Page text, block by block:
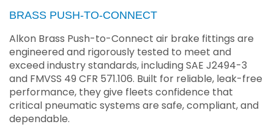
BRASS PUSH-TO-CONNECT
Alkon Brass Push-to-Connect air brake fittings are
engineered and rigorously tested to meet and
exceed industry standards, including SAE J2494-3
and FMVSS 49 CFR 571.106. Built for reliable, leak-free
performance, they give fleets confidence that
critical pneumatic systems are safe, compliant, and
dependable.